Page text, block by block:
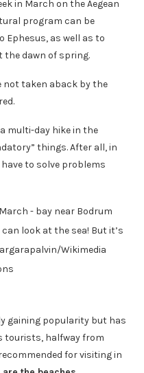
in March on the Aegean
program can be
Ephesus, as well as to
the dawn of spring.
not taken aback by the
multi-day hike in the
things. After all, in
to solve problems
look at the sea! But it’s
Wikimedia
gaining popularity but has
tourists, halfway from
for visiting in